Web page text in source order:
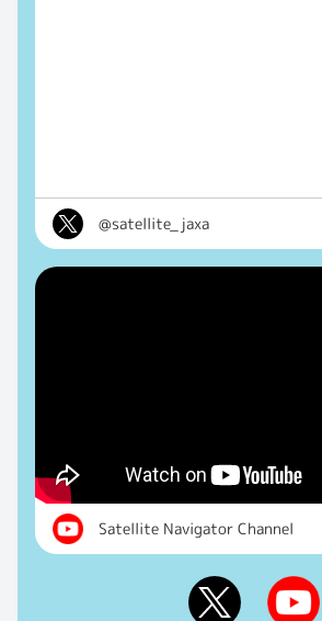
@satellite_jaxa
Satellite Navigator Channel